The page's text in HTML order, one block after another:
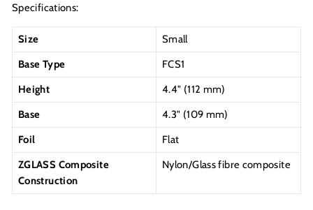
Specifications:
Size
Small
Base Type
FCS1
Height
4.4" (112 mm)
Base
4.3" (109 mm)
Foil
Flat
ZGLASS Composite
Construction
Nylon/Glass fibre composite